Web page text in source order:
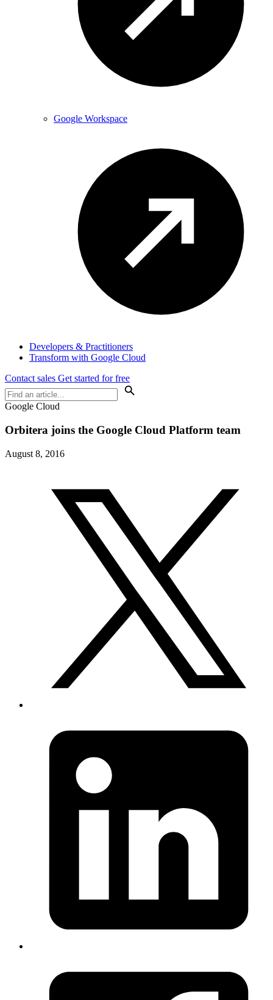
Google Workspace
Developers & Practitioners
Transform with Google Cloud
Contact sales Get started for free
Google Cloud
Orbitera joins the Google Cloud Platform team
August 8, 2016